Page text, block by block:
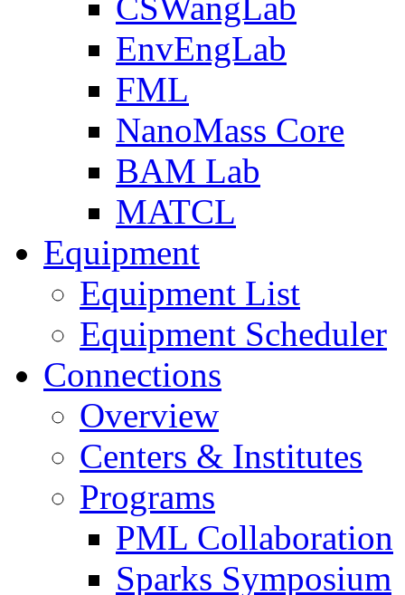
EnvEngLab
FML
NanoMass Core
BAM Lab
MATCL
Equipment
Equipment List
Equipment Scheduler
Connections
Overview
Centers & Institutes
Programs
PML Collaboration
Sparks Symposium